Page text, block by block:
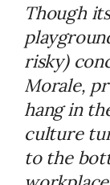
Though
risky)
Morale,
hang in
culture
to the